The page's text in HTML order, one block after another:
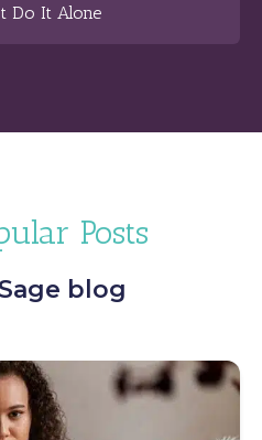
Do It Alone
Posts
blog